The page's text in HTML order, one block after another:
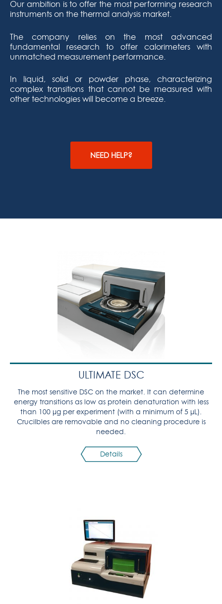
Our ambition is to offer the most performing research
instruments on the thermal analysis market.
The company relies on the most advanced
fundamental research to offer calorimeters with
unmatched measurement performance.
In liquid, solid or powder phase, characterizing
complex transitions that cannot be measured with
other technologies will become a breeze.
NEED HELP?
ULTIMATE DSC
The most sensitive DSC on the market. It can determine
energy transitions as low as protein denaturation with less
than 100 µg per experiment (with a minimum of 5 µL).
Crucilbles are removable and no cleaning procedure is
needed.
Details